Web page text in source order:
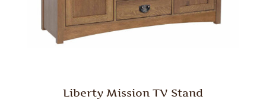
Liberty Mission TV Stand